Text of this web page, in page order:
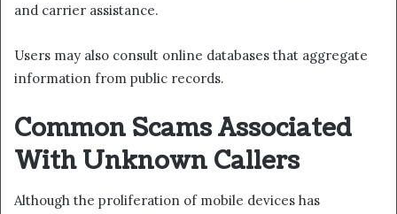
and carrier assistance.
Users may also consult online databases that aggregate
information from public records.
Common Scams Associated
With Unknown Callers
Although the proliferation of mobile devices has